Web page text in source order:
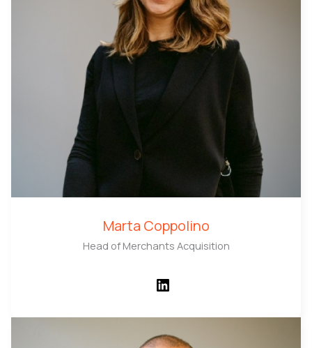
Marta Coppolino
Head of Merchants Acquisition
LinkedIn